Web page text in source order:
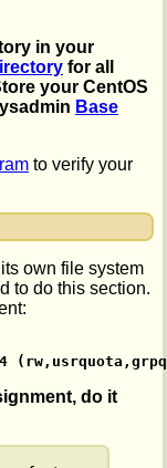
in your
for all
your CentOS
Base
to verify your
own file system
to do this section.
do it